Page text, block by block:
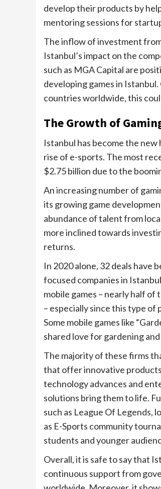
develop their products by
mentoring sessions for
The inflow of investment
Istanbul’s impact on the
such as MGA Capital are
developing games in
countries worldwide, this
The Growth of
Istanbul has become the
rise of e-sports. The most
$2.75 billion due to the
An increasing number of
its growing game
abundance of talent from
more inclined towards
returns.
In 2020 alone, 32 deals
focused companies in
mobile games – nearly half
– especially since this type
Some mobile games like
shared love for gardening
The majority of these firms
that offer innovative products
technology advances and
solutions bring them to life.
such as League Of Legends,
as E-Sports community
students and younger
Overall, it is safe to say that
continuous support from